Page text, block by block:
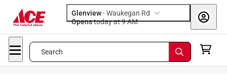
Glenview-Waukegan Rd
Opens
today at 9 AM
Search